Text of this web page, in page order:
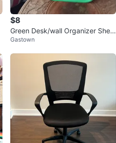
$8
Green Desk/wall Organizer Shelf
Set
Gastown